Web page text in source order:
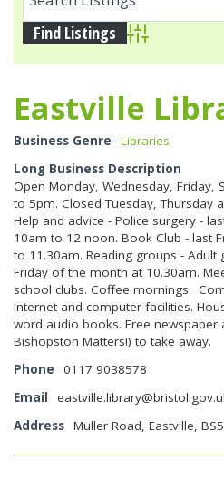
Advanced Search
Eastville
Business Genre
Libraries
Long Business Description
Open Monday, Wednesday, Friday,
to 5pm. Closed Tuesday, Thursday
Help and advice - Police surgery -
10am to 12 noon. Book Club - last
to 11.30am. Reading groups -
Friday of the month at 10.30am.
school clubs. Coffee mornings.
Internet and computer facilities.
word audio books. Free newspaper
Bishopston Matters!) to take away.
Phone
0117 9038578
Email
Address Muller Road, Eastville,